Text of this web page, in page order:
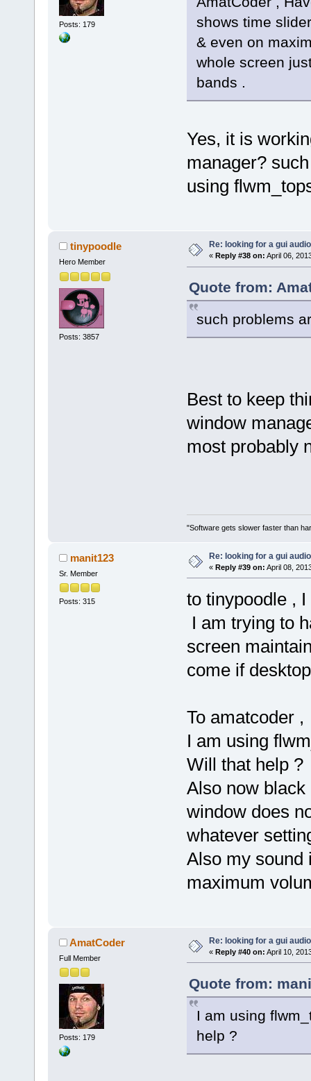
Posts: 179
shows time
& even on
whole screen
bands .
Yes, it is
manager?
using
tinypoodle
Hero Member
Posts: 3857
Re: looking for a gui
« Reply #38 on: April 06,
Quote from:
such problems
Best to keep
window
most probably
"Software gets slower faster than
manit123
Sr. Member
Posts: 315
Re: looking for a gui
« Reply #39 on: April 08,
to tinypoodle ,
I am trying to
screen
come if
To amatcoder ,
I am using
Will that help ?
Also now
window does
whatever
Also my sound
maximum
AmatCoder
Full Member
Posts: 179
Re: looking for a gui
« Reply #40 on: April 10,
Quote from:
I am using
help ?